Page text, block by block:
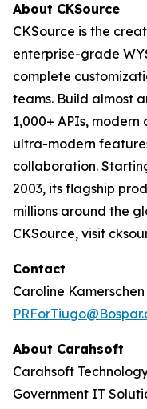
About CKSource
CKSource is the
enterprise-grade
complete
teams. Build almost
1,000+ APIs,
ultra-modern
collaboration.
2003, its flagship
millions around the
CKSource, visit
Contact
Caroline Kamerschen
About Carahsoft
Carahsoft
Government IT